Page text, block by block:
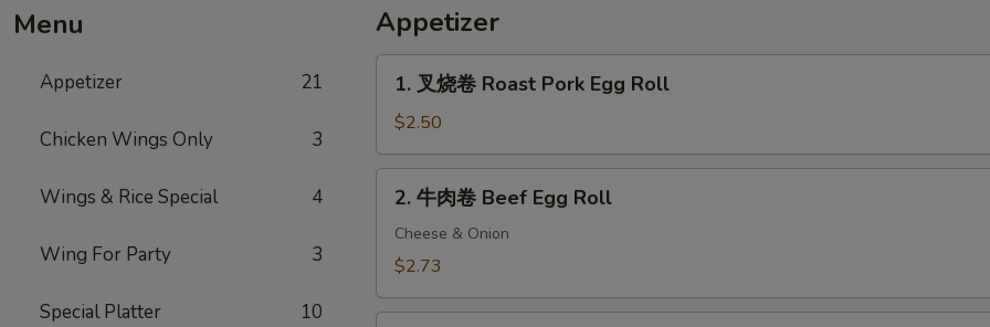
Menu
Appetizer 21
Chicken Wings Only 3
Wings & Rice Special 4
Wing For Party 3
Special Platter 10
Appetizer
卷
Roast
Pork
Egg
Roll
1. 叉烧卷 Roast Pork Egg Roll
$2.50
Egg
2. 牛肉卷 Beef Egg Roll
Cheese & Onion
$2.73